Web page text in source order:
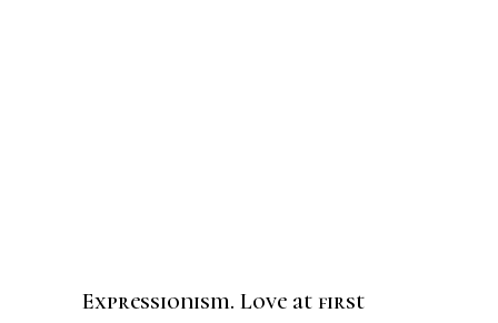
Expressionism. Love at first